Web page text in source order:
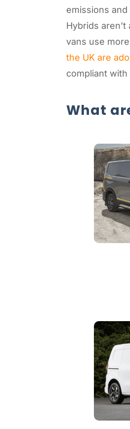
emissions
Hybrids
vans use
the UK are
compliant
What